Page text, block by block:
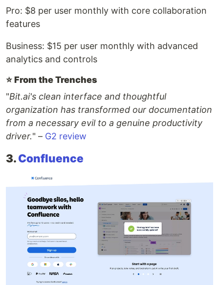
Pro: $8 per user monthly with core collaboration
features
Business: $15 per user monthly with advanced
analytics and controls
⭐️From the Trenches
"Bit.ai's clean interface and thoughtful
organization has transformed our documentation
from a necessary evil to a genuine productivity
driver." – G2 review
3.Confluence